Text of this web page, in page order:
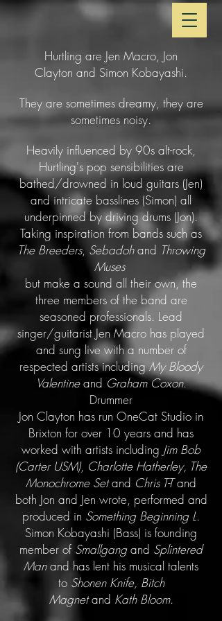
Hurtling are Jen Macro, Jon
Clayton and Simon Kobayashi.
They are sometimes dreamy, they are
sometimes noisy.
Heavily influenced by 90s alt-rock,
Hurtling's pop sensibilities are
bathed/drowned in loud guitars (Jen)
and intricate basslines (Simon) all
underpinned by driving drums (Jon).
Taking inspiration from bands such as
The Breeders, Sebadohand Throwing
Muses
but make a sound all their own, the
three members of the band are
seasoned professionals. Lead
singer/guitarist Jen Macro has played
and sung live with a number of
respected artists includingMy Bloody
Valentineand Graham Coxon.
Drummer
Jon Clayton has run OneCat Studio in
Brixton for over 10 years and has
worked with artists including Jim Bob
(Carter USM), Charlotte Hatherley, The
Monochrome Setand Chris T-Tand
both Jon and Jen wrote, performed and
produced in Something Beginning L.
Simon Kobayashi (Bass) is founding
member of Smallgangand Splintered
Manand has lent his musical talents
to Shonen Knife, Bitch
Magnetand Kath Bloom.